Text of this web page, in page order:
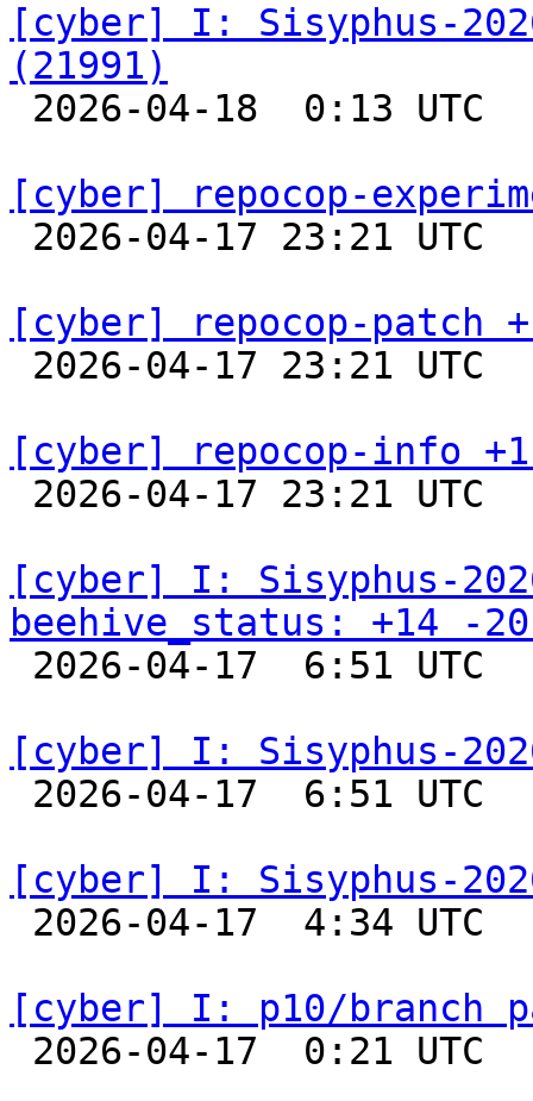
[cyber] I: Sisyphus-
(21991)
2026-04-18  0:13
[cyber] repocop-
2026-04-17 23:21
[cyber] repocop-patch
2026-04-17 23:21
[cyber] repocop-info
2026-04-17 23:21
[cyber] I: Sisyphus-
beehive_status: +14 -
2026-04-17  6:51
[cyber] I: Sisyphus-
2026-04-17  6:51
[cyber] I: Sisyphus-
2026-04-17  4:34
[cyber] I: p10/branch
2026-04-17  0:21